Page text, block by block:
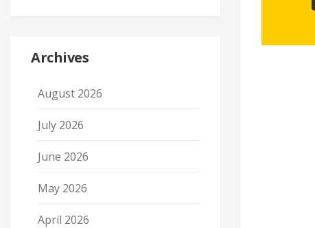
Archives
August 2026
July 2026
June 2026
May 2026
April 2026